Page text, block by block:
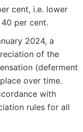
cent, i.e. lower
per cent.
2024, a
of the
(deferment
over time.
with
rules for all